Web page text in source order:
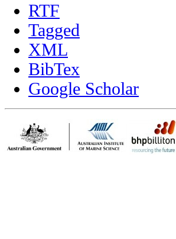
RTF
Tagged
XML
BibTex
Google Scholar